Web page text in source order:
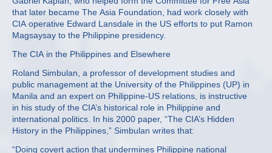
that later became The Asia Foundation, had work closely with
CIA operative Edward Lansdale in the US efforts to put Ramon
Magsaysay to the Philippine presidency.
The CIA in the Philippines and Elsewhere
Roland Simbulan, a professor of development studies and
public management at the University of the Philippines (UP) in
Manila and an expert on Philippine-US relations, is instructive
in his study of the CIA’s historical role in Philippine and
international politics. In his 2000 paper, “The CIA’s Hidden
History in the Philippines,” Simbulan writes that:
“Doing covert action that undermines Philippine national